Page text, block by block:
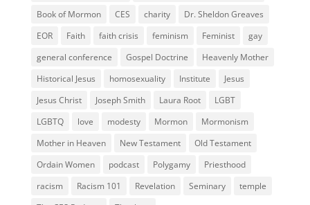
Book of Mormon
CES charity
Dr. Sheldon Greaves
EOR
Faith faith crisis feminism Feminist
gay
general conference
Gospel Doctrine
Heavenly Mother
Historical Jesus
homosexuality Institute
Jesus
Jesus Christ
Joseph Smith Laura Root
LGBT
LGBTQ
love modesty Mormon
Mormonism
Mother in Heaven
New Testament
Old Testament
Ordain Women
podcast Polygamy
Priesthood
racism
Racism 101 Revelation Seminary
temple